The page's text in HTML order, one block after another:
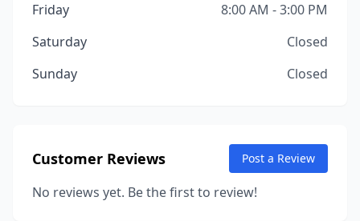
Friday
8:00 AM - 3:00 PM
Saturday
Closed
Sunday
Closed
Customer Reviews Post a Review
No reviews yet. Be the first to review!